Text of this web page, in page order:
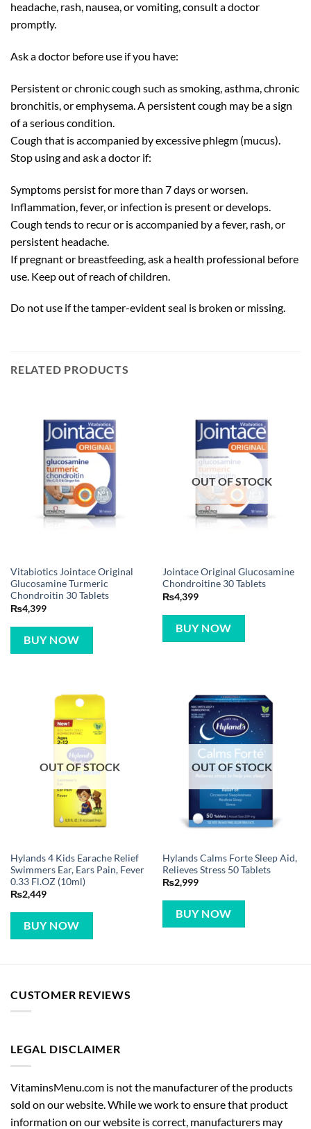
headache, rash, nausea, or vomiting, consult a doctor
promptly.
Ask a doctor before use if you have:
Persistent or chronic cough such as smoking, asthma, chronic
bronchitis, or emphysema. A persistent cough may be a sign
of a serious condition.
Cough that is accompanied by excessive phlegm (mucus).
Stop using and ask a doctor if:
Symptoms persist for more than 7 days or worsen.
Inflammation, fever, or infection is present or develops.
Cough tends to recur or is accompanied by a fever, rash, or
persistent headache.
If pregnant or breastfeeding, ask a health professional before
use. Keep out of reach of children.
Do not use if the tamper-evident seal is broken or missing.
RELATED PRODUCTS
Vitabiotics Jointace Original
Glucosamine Turmeric
Chondroitin 30 Tablets
₨4,399
BUY NOW
OUT OF STOCK
Jointace Original Glucosamine
Chondroitine 30 Tablets
₨4,399
BUY NOW
OUT OF STOCK
Hylands 4 Kids Earache Relief
Swimmers Ear, Ears Pain, Fever
0.33 Fl.OZ (10ml)
₨2,449
BUY NOW
OUT OF STOCK
Hylands Calms Forte Sleep Aid,
Relieves Stress 50 Tablets
₨2,999
BUY NOW
CUSTOMER REVIEWS
LEGAL DISCLAIMER
VitaminsMenu.com is not the manufacturer of the products
sold on our website. While we work to ensure that product
information on our website is correct, manufacturers may